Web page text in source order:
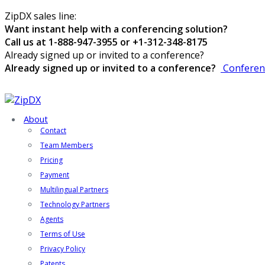
ZipDX sales line:
Want instant help with a conferencing solution?
Call us at 1-888-947-3955 or +1-312-348-8175
Already signed up or invited to a conference?
Already signed up or invited to a conference?
About
Contact
Team Members
Pricing
Payment
Multilingual Partners
Technology Partners
Agents
Terms of Use
Privacy Policy